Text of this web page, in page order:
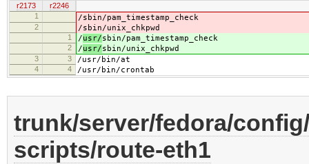
r2173
r2246
1
/sbin/pam_timestamp_check
2 /sbin/unix_chkpwd
1 /usr/sbin/pam_timestamp_check
2 /usr/sbin/unix_chkpwd
3 3 /usr/bin/at
4 4 /usr/bin/crontab
trunk/server/fedora/
scripts/route-eth1